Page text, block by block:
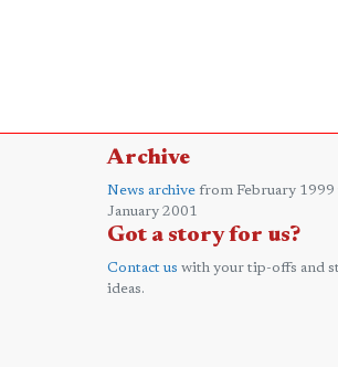
Archive
News archive from February 1999
January 2001
Got a story for us?
Contact us with your tip-offs and
ideas.